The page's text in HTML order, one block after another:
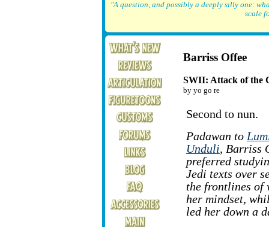
"A question, and possibly a deeply silly one:
scale
Barriss Offee
SWII: Attack of the
by yo go re
Second to nun.
Padawan to
Unduli, Barriss
preferred
Jedi texts over
the frontlines of
her mindset,
led her down a